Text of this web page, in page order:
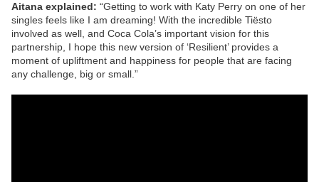
Aitana explained: “Getting to work with Katy Perry on one of her
singles feels like I am dreaming! With the incredible Tiësto
involved as well, and Coca Cola’s important vision for this
partnership, I hope this new version of ‘Resilient’ provides a
moment of upliftment and happiness for people that are facing
any challenge, big or small.”